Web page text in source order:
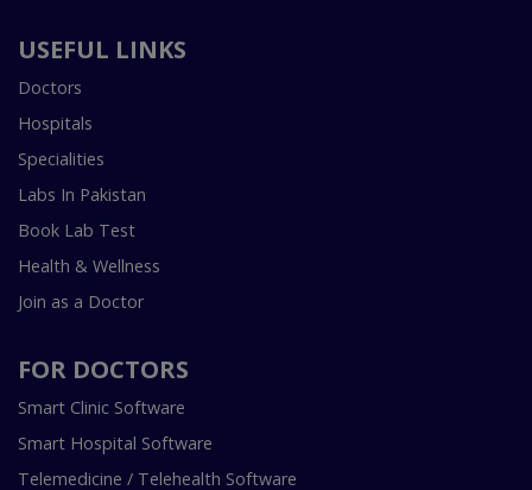
USEFUL LINKS
Doctors
Hospitals
Specialities
Labs In Pakistan
Book Lab Test
Health & Wellness
Join as a Doctor
FOR DOCTORS
Smart Clinic Software
Smart Hospital Software
Telemedicine / Telehealth Software